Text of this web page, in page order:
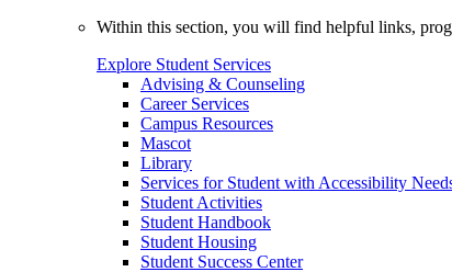
Within this section, you will find helpful links,
Explore Student Services
Advising & Counseling
Career Services
Campus Resources
Mascot
Library
Services for Student with Accessibility
Student Activities
Student Handbook
Student Housing
Student Success Center